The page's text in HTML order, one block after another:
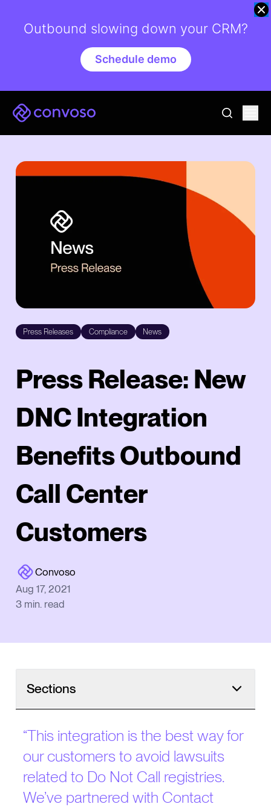
Convoso
go to
Press Releases Compliance News
Press Release: New
DNC Integration
Benefits Outbound
Call Center
Customers
Convoso
Aug 17, 2021
3min. read
Sections
“This integration is the best way for
our customers to avoid lawsuits
related to Do Not Call registries.
We’ve partnered with Contact
Outbound slowing down your CRM?
Schedule demo